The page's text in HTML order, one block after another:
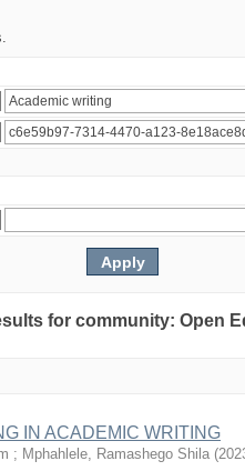
for community: Open
IN ACADEMIC WRITING
; Mphahlele, Ramashego Shila (